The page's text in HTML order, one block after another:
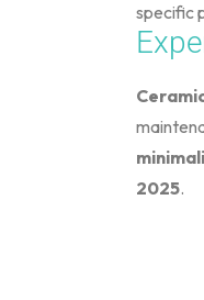
specific
2025.